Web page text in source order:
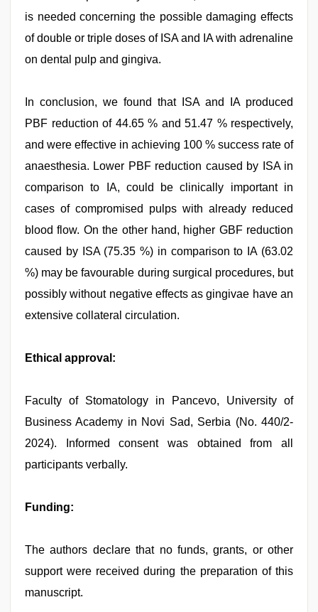
is needed concerning the possible damaging effects
of double or triple doses of ISA and IA with adrenaline
on dental pulp and gingiva.
In conclusion, we found that ISA and IA produced
PBF reduction of 44.65 % and 51.47 % respectively,
and were effective in achieving 100 % success rate of
anaesthesia. Lower PBF reduction caused by ISA in
comparison to IA, could be clinically important in
cases of compromised pulps with already reduced
blood flow. On the other hand, higher GBF reduction
caused by ISA (75.35 %) in comparison to IA (63.02
%) may be favourable during surgical procedures, but
possibly without negative effects as gingivae have an
extensive collateral circulation.
Ethical approval:
Faculty of Stomatology in Pancevo, University of
Business Academy in Novi Sad, Serbia (No. 440/2-
2024). Informed consent was obtained from all
participants verbally.
Funding:
The authors declare that no funds, grants, or other
support were received during the preparation of this
manuscript.